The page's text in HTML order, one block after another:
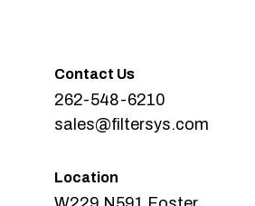
Contact Us
262-548-6210
sales@filtersys.com
Location